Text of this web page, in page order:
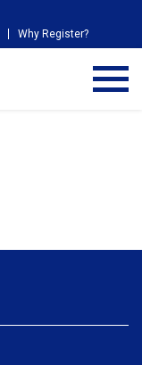
Why Register?